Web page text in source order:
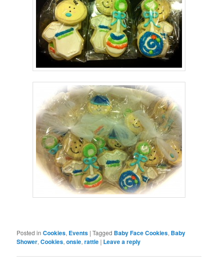
Posted in Cookies, Events |Tagged Baby Face Cookies, Baby
Shower,Cookies,onsie,rattle | Leave a reply